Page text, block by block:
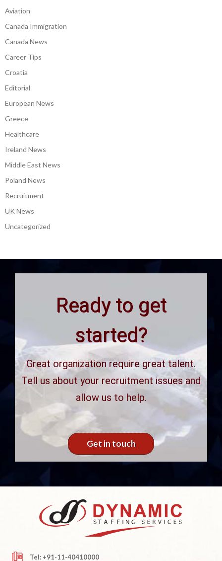
Aviation
Canada Immigration
Canada News
Career Tips
Croatia
Editorial
European News
Greece
Healthcare
Ireland News
Middle East News
Poland News
Recruitment
UK News
Uncategorized
Ready to get
started?
Great organization require great talent.
Tell us about your recruitment issues and
allow us to help.
Get in touch
Tel: +91-11-40410000